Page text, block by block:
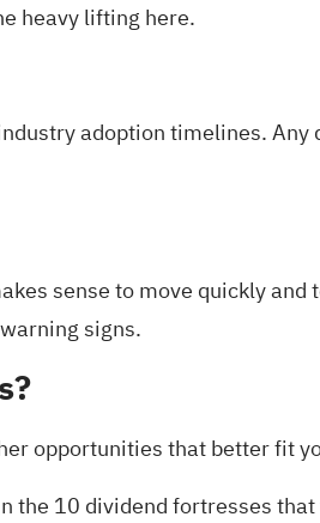
heavy lifting here.
adoption timelines.
sense to move quickly
signs.
opportunities that better fit
the 10 dividend fortressesthat